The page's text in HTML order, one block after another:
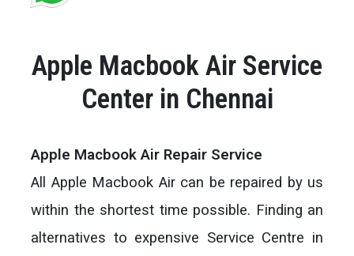
Apple Macbook Air Service
Center in Chennai
Apple Macbook Air Repair Service
All Apple Macbook Air can be repaired by us
within the shortest time possible. Finding an
alternatives to expensive Service Centre in